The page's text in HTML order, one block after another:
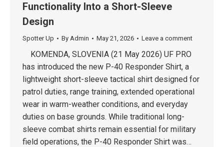
Functionality Into a Short-Sleeve
Design
Spotter Up By Admin May 21, 2026 Leave a comment
KOMENDA, SLOVENIA (21 May 2026) UF PRO
has introduced the new P-40 Responder Shirt, a
lightweight short-sleeve tactical shirt designed for
patrol duties, range training, extended operational
wear in warm-weather conditions, and everyday
duties on base grounds. While traditional long-
sleeve combat shirts remain essential for military
field operations, the P-40 Responder Shirt was…